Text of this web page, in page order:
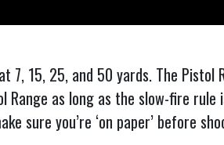
15, 25, and 50 yards. The Pistol
as long as the slow-fire
sure you’re ‘on paper’ before